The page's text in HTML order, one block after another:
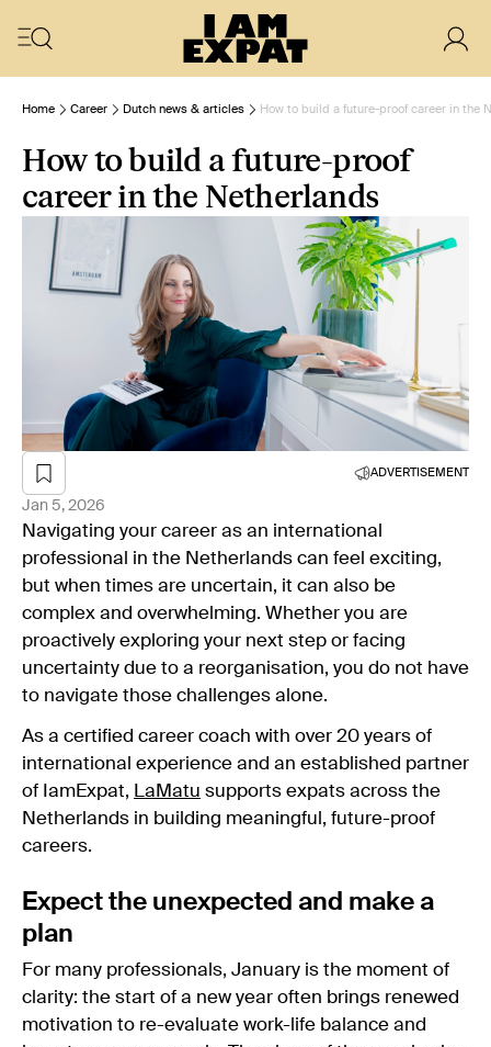
Home Career Dutch news & articles How to build a future-proof career in the
How to build a future-proof
career in the Netherlands
ADVERTISEMENT
Jan 5, 2026
Navigating your career as an international
professional in the Netherlands can feel exciting,
but when times are uncertain, it can also be
complex and overwhelming. Whether you are
proactively exploring your next step or facing
uncertainty due to a reorganisation, you do not have
to navigate those challenges alone.
As a certified career coach with over 20 years of
international experience and an established partner
of IamExpat, LaMatu supports expats across the
Netherlands in building meaningful, future-proof
careers.
Expect the unexpected and make a
plan
For many professionals, January is the moment of
clarity: the start of a new year often brings renewed
motivation to re-evaluate work-life balance and